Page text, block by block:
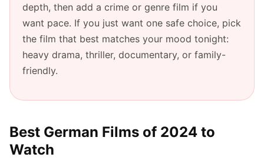
depth, then add a crime or genre film if you
want pace. If you just want one safe choice, pick
the film that best matches your mood tonight:
heavy drama, thriller, documentary, or family-
friendly.
Best German Films of 2024 to
Watch